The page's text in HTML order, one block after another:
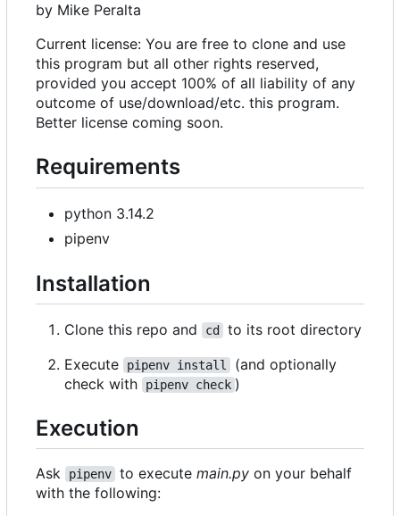
by Mike Peralta
Current license: You are free to clone and use
this program but all other rights reserved,
provided you accept 100% of all liability of any
outcome of use/download/etc. this program.
Better license coming soon.
Requirements
python 3.14.2
pipenv
Installation
Clone this repo and cd
to its root directory
Execute
pipenv install
(and optionally
check with
pipenv check )
Execution
Ask pipenv to execute main.py on your behalf
with the following: